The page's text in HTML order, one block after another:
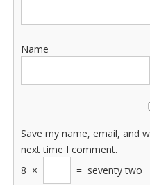
Name
Save my name, email, and
next time I comment.
8 × = seventy two